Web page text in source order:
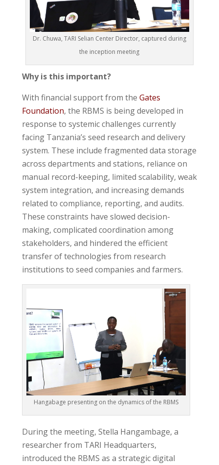
Dr. Chuwa, TARI Selian Center Director, captured during
the inception meeting
Why is this important?
With financial support from the Gates
Foundation, the RBMS is being developed in
response to systemic challenges currently
facing Tanzania’s seed research and delivery
system. These include fragmented data storage
across departments and stations, reliance on
manual record-keeping, limited scalability, weak
system integration, and increasing demands
related to compliance, reporting, and audits.
These constraints have slowed decision-
making, complicated coordination among
stakeholders, and hindered the efficient
transfer of technologies from research
institutions to seed companies and farmers.
Hangabage presenting on the dynamics of the RBMS
During the meeting, Stella Hangambage, a
researcher from TARI Headquarters,
introduced the RBMS as a strategic digital